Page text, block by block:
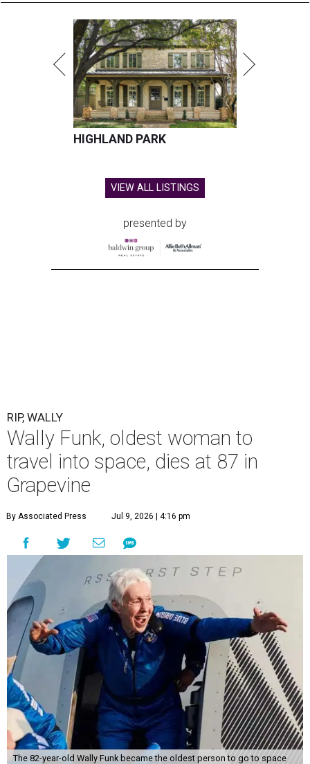
HIGHLAND PARK
VIEW ALL LISTINGS
presented by
RIP, WALLY
Wally Funk, oldest woman to
travel into space, dies at 87 in
Grapevine
By Associated Press Jul 9, 2026 | 4:16 pm
The 82-year-old Wally Funk became the oldest person to go to space